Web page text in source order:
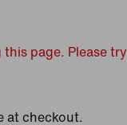
page. Please try
at checkout.